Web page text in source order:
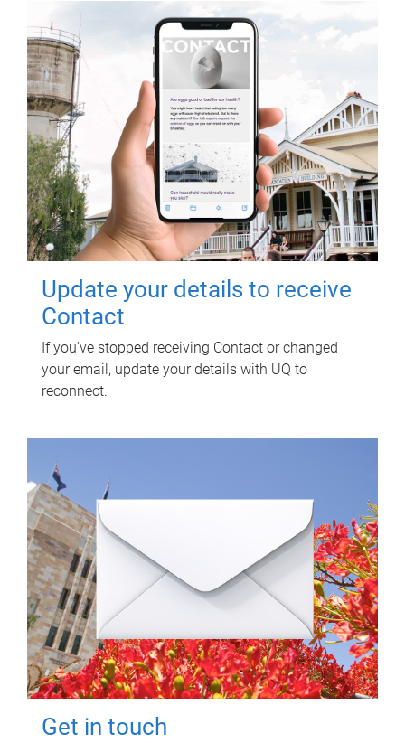
Update your details to receive
Contact
If you've stopped receiving Contact or changed
your email, update your details with UQ to
reconnect.
Get in touch